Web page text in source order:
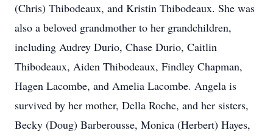
(Chris) Thibodeaux, and Kristin Thibodeaux. She was
also a beloved grandmother to her grandchildren,
including Audrey Durio, Chase Durio, Caitlin
Thibodeaux, Aiden Thibodeaux, Findley Chapman,
Hagen Lacombe, and Amelia Lacombe. Angela is
survived by her mother, Della Roche, and her sisters,
Becky (Doug) Barberousse, Monica (Herbert) Hayes,